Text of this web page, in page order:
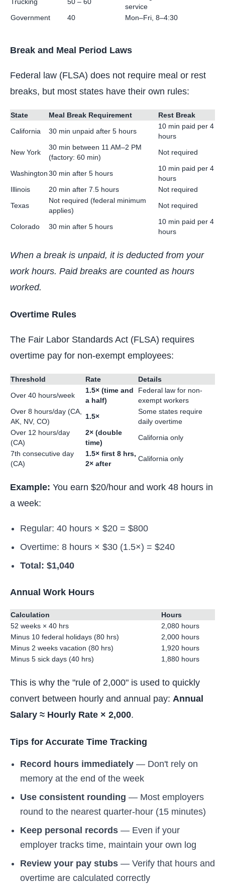
service
Government
40 Mon–Fri, 8–4:30
Break and Meal Period Laws
Federal law (FLSA) does not require meal or rest
breaks, but most states have their own rules:
State Meal Break Requirement
Rest Break
California
30 min unpaid after 5 hours
10 min paid per 4
hours
New York
30 min between 11 AM–2 PM
(factory: 60 min)
Not required
Washington30 min after 5 hours
10 min paid per 4
hours
Illinois
20 min after 7.5 hours
Not required
Texas
Not required (federal minimum
applies)
Not required
Colorado 30 min after 5 hours
10 min paid per 4
hours
When a break is unpaid, it is deducted from your
work hours. Paid breaks are counted as hours
worked.
Overtime Rules
The Fair Labor Standards Act (FLSA) requires
overtime pay for non-exempt employees:
Threshold Rate
Details
Over 40 hours/week
1.5× (time and
a half)
Federal law for non-
exempt workers
Over 8 hours/day (CA,
AK, NV, CO)
1.5×
Some states require
daily overtime
Over 12 hours/day
(CA)
2× (double
time)
California only
7th consecutive day
(CA)
1.5× first 8 hrs,
2× after
California only
Example: You earn $20/hour and work 48 hours in
a week:
Regular: 40 hours × $20 = $800
Overtime: 8 hours × $30 (1.5×) = $240
Total: $1,040
Annual Work Hours
Calculation
Hours
52 weeks × 40 hrs
2,080 hours
Minus 10 federal holidays (80 hrs)
2,000 hours
Minus 2 weeks vacation (80 hrs)
1,920 hours
Minus 5 sick days (40 hrs)
1,880 hours
This is why the "rule of 2,000" is used to quickly
convert between hourly and annual pay: Annual
Salary ≈ Hourly Rate × 2,000.
Tips for Accurate Time Tracking
Record hours immediately — Don't rely on
memory at the end of the week
Use consistent rounding — Most employers
round to the nearest quarter-hour (15 minutes)
Keep personal records — Even if your
employer tracks time, maintain your own log
Review your pay stubs — Verify that hours and
overtime are calculated correctly